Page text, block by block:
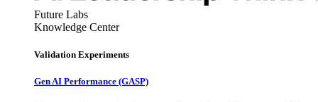
Future Labs
Knowledge Center
Validation Experiments
Gen AI Performance (GASP)